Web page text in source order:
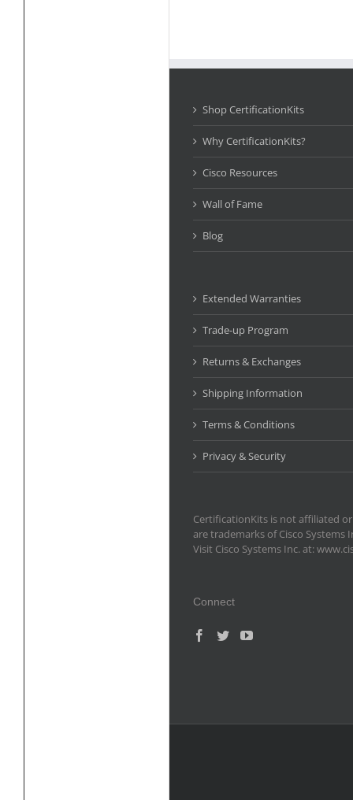
Shop CertificationKits
Why CertificationKits?
Cisco Resources
Wall of Fame
Blog
Extended Warranties
Trade-up Program
Returns & Exchanges
Shipping Information
Terms & Conditions
Privacy & Security
CertificationKits is not affiliated or
are trademarks of Cisco Systems
Visit Cisco Systems Inc. at:
Connect